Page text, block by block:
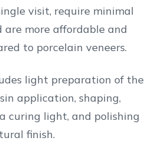
visit, require minimal
are more affordable and
to porcelain veneers.
light preparation of the
application, shaping,
curing light, and polishing
finish.